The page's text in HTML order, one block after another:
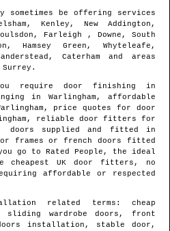
be offering services
Kenley, New Addington,
Farleigh , Downe, South
Hamsey Green, Whyteleafe,
Caterham and areas
Surrey .
require door finishing in
in Warlingham , affordable
, price quotes for door
, reliable door fitters for
doors supplied and fitted in
frames or french doors fitted
go to Rated People, the ideal
cheapest UK door fitters , no
affordable or respected
related terms: cheap
sliding wardrobe doors, front
installation, stable door,